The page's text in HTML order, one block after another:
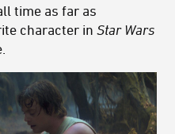
time as far as
character in Star Wars